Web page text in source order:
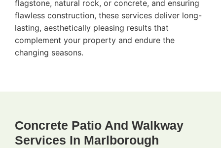
flagstone, natural rock, or concrete, and ensuring
flawless construction, these services deliver long-
lasting, aesthetically pleasing results that
complement your property and endure the
changing seasons.
Concrete Patio And Walkway
Services In Marlborough